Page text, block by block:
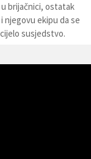
brijačnici, ostatak
njegovu ekipu da se
susjedstvo.